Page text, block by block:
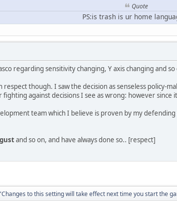
Quote
PS:is trash is ur home
regarding sensitivity changing, Y axis changing and
respect though. I saw the decision as senseless policy-
against decisions I see as wrong: however since
team which I believe is proven by my
and so on, and have always done so.. [respect]
to this setting will take effect next time you start the